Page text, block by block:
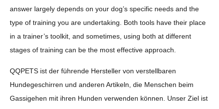
answer largely depends on your dog’s specific needs and the
type of training you are undertaking. Both tools have their place
in a trainer’s toolkit, and sometimes, using both at different
stages of training can be the most effective approach.
QQPETS ist der führende Hersteller von verstellbaren
Hundegeschirren und anderen Artikeln, die Menschen beim
Gassigehen mit ihren Hunden verwenden können. Unser Ziel ist